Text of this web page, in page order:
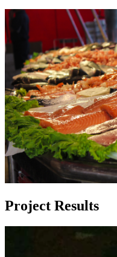
Project Results